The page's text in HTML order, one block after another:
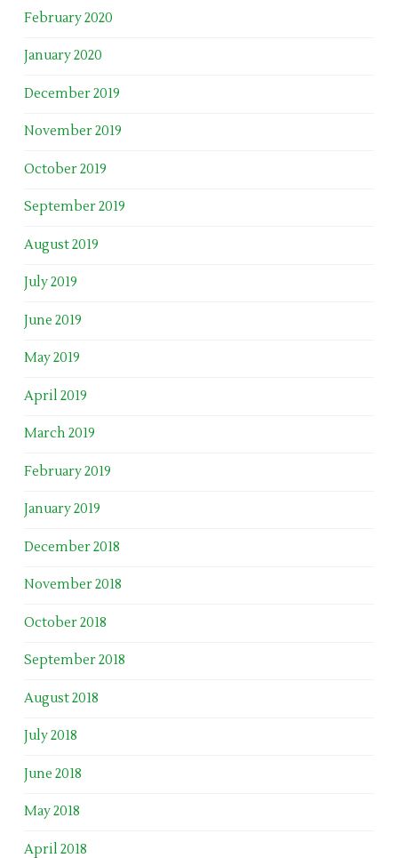
February 2020
January 2020
December 2019
November 2019
October 2019
September 2019
August 2019
July 2019
June 2019
May 2019
April 2019
March 2019
February 2019
January 2019
December 2018
November 2018
October 2018
September 2018
August 2018
July 2018
June 2018
May 2018
April 2018